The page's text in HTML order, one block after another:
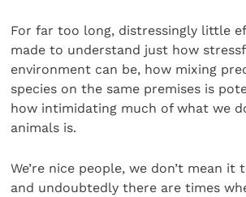
For far too long, distressingly little
made to understand just how
environment can be, how mixing
species on the same premises is
how intimidating much of what we
animals is.
We’re nice people, we don’t mean it
and undoubtedly there are times